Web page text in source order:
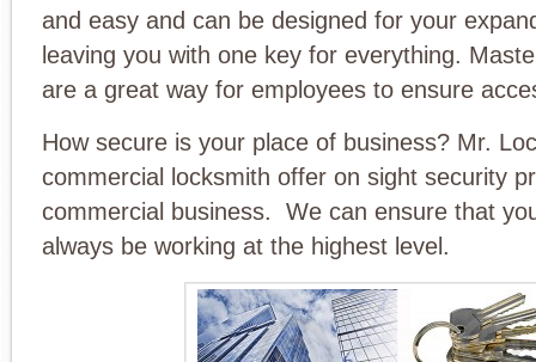
and easy and can be designed for your
leaving you with one key for everything.
are a great way for employees to ensure
How secure is your place of business? Mr.
commercial locksmith offer on sight security
commercial business. We can ensure that
always be working at the highest level.